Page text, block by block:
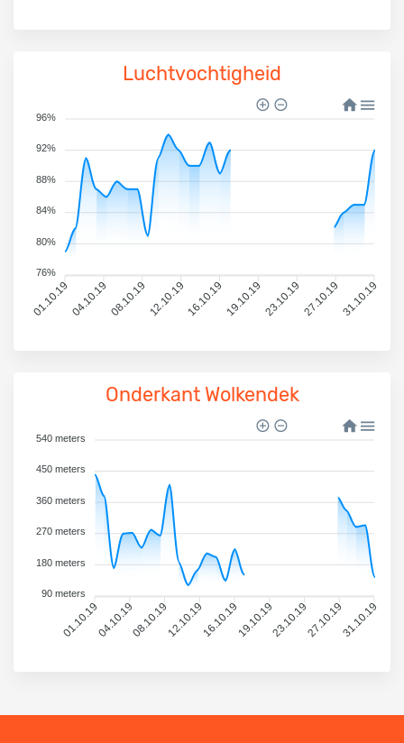
Luchtvochtigheid
01.10.1904.10.1908.10.1912.10.1916.10.1919.10.1923.10.1927.10.1931.10.19
96%
92%
88%
84%
80%
76%
Onderkant Wolkendek
01.10.1904.10.1908.10.1912.10.1916.10.1919.10.1923.10.1927.10.1931.10.19
540 meters
450 meters
360 meters
270 meters
180 meters
90 meters